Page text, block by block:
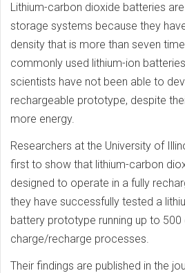
Lithium-carbon dioxide batteries
storage systems because they
density that is more than seven
commonly used lithium-ion
scientists have not been able to
rechargeable prototype, despite
more energy.
Researchers at the University of
first to show that lithium-carbon
designed to operate in a fully
they have successfully tested a
battery prototype running up to
charge/recharge processes.
Their findings are published in the